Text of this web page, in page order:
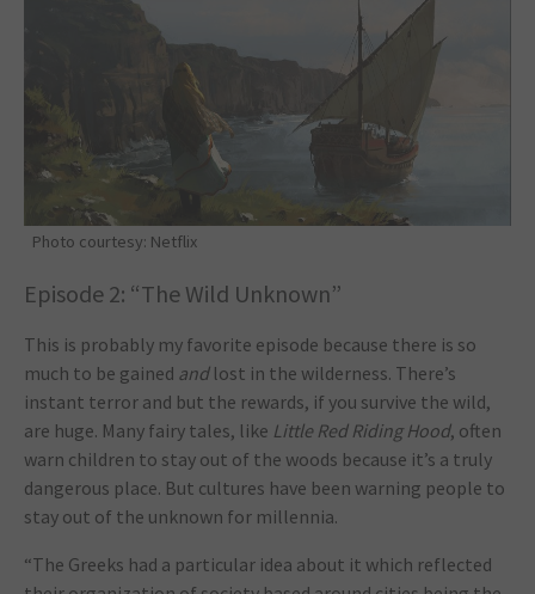
Photo courtesy: Netflix
Episode 2: “The Wild Unknown”
This is probably my favorite episode because there is so
much to be gained andlost in the wilderness. There’s
instant terror and but the rewards, if you survive the wild,
are huge. Many fairy tales, like Little Red Riding Hood, often
warn children to stay out of the woods because it’s a truly
dangerous place. But cultures have been warning people to
stay out of the unknown for millennia.
“The Greeks had a particular idea about it which reflected